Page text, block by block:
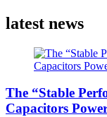
latest news
The “Stable
Capacitors